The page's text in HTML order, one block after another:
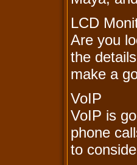
LCD
Are you
the
make a
VoIP
VoIP is
phone
to